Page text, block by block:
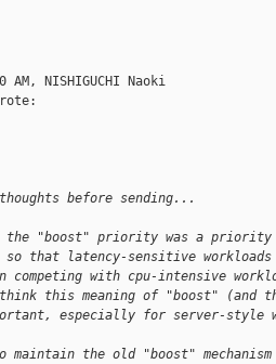
NISHIGUCHI Naoki
before sending...
the "boost" priority was a
so that latency-sensitive
competing with cpu-intensive
this meaning of "boost" (and
especially for server-style
the old "boost"